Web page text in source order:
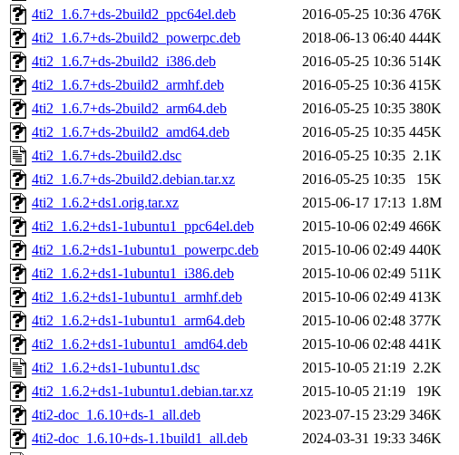
4ti2_1.6.7+ds-2build2_ppc64el.deb
2016-05-25 10:36 476K
4ti2_1.6.7+ds-2build2_powerpc.deb
2018-06-13 06:40 444K
4ti2_1.6.7+ds-2build2_i386.deb
2016-05-25 10:36 514K
4ti2_1.6.7+ds-2build2_armhf.deb
2016-05-25 10:36 415K
4ti2_1.6.7+ds-2build2_arm64.deb
2016-05-25 10:35 380K
4ti2_1.6.7+ds-2build2_amd64.deb
2016-05-25 10:35 445K
4ti2_1.6.7+ds-2build2.dsc
2016-05-25 10:35 2.1K
4ti2_1.6.7+ds-2build2.debian.tar.xz
2016-05-25 10:35
15K
4ti2_1.6.2+ds1.orig.tar.xz
2015-06-17 17:13 1.8M
4ti2_1.6.2+ds1-1ubuntu1_ppc64el.deb
2015-10-06 02:49 466K
4ti2_1.6.2+ds1-1ubuntu1_powerpc.deb
2015-10-06 02:49 440K
4ti2_1.6.2+ds1-1ubuntu1_i386.deb
2015-10-06 02:49 511K
4ti2_1.6.2+ds1-1ubuntu1_armhf.deb
2015-10-06 02:49 413K
4ti2_1.6.2+ds1-1ubuntu1_arm64.deb
2015-10-06 02:48 377K
4ti2_1.6.2+ds1-1ubuntu1_amd64.deb
2015-10-06 02:48 441K
4ti2_1.6.2+ds1-1ubuntu1.dsc
2015-10-05 21:19 2.2K
4ti2_1.6.2+ds1-1ubuntu1.debian.tar.xz
2015-10-05 21:19
19K
4ti2-doc_1.6.10+ds-1_all.deb
2023-07-15 23:29 346K
4ti2-doc_1.6.10+ds-1.1build1_all.deb
2024-03-31 19:33 346K